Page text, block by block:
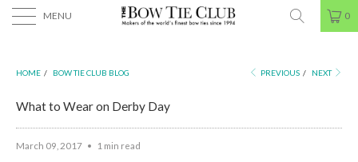
MENU 0
HOME / BOW TIE CLUB BLOG PREVIOUS / NEXT
What to Wear on Derby Day
March 09, 2017 1 min read